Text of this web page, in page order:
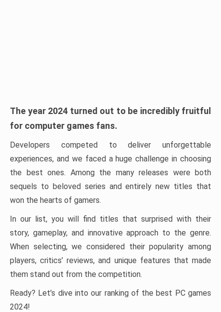
The year 2024 turned out to be incredibly fruitful
for computer games fans.
Developers competed to deliver unforgettable
experiences, and we faced a huge challenge in choosing
the best ones. Among the many releases were both
sequels to beloved series and entirely new titles that
won the hearts of gamers.
In our list, you will find titles that surprised with their
story, gameplay, and innovative approach to the genre.
When selecting, we considered their popularity among
players, critics’ reviews, and unique features that made
them stand out from the competition.
Ready? Let’s dive into our ranking of the best PC games
2024!